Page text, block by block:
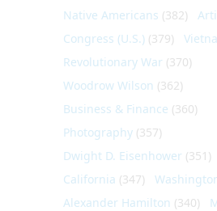
Native Americans (382)
Congress (U.S.) (379)
Revolutionary War (370)
Woodrow Wilson (362)
Business & Finance (360)
Photography (357)
Dwight D. Eisenhower (351)
California (347)
Alexander Hamilton (340)